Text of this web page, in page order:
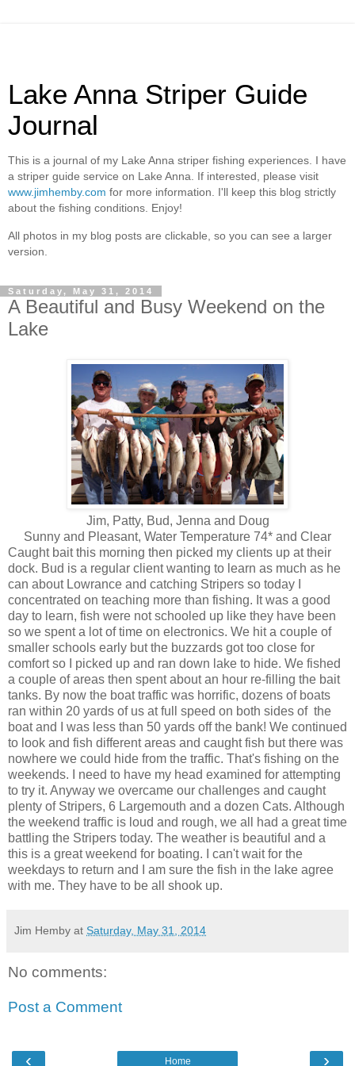
Lake Anna Striper Guide
Journal
This is a journal of my Lake Anna striper fishing experiences. I have
a striper guide service on Lake Anna. If interested, please visit
www.jimhemby.com for more information. I'll keep this blog strictly
about the fishing conditions. Enjoy!
All photos in my blog posts are clickable, so you can see a larger
version.
Saturday, May 31, 2014
A Beautiful and Busy Weekend on the
Lake
Jim, Patty, Bud, Jenna and Doug
Sunny and Pleasant, Water Temperature 74* and Clear
Caught bait this morning then picked my clients up at their
dock. Bud is a regular client wanting to learn as much as he
can about Lowrance and catching Stripers so today I
concentrated on teaching more than fishing. It was a good
day to learn, fish were not schooled up like they have been
so we spent a lot of time on electronics. We hit a couple of
smaller schools early but the buzzards got too close for
comfort so I picked up and ran down lake to hide. We fished
a couple of areas then spent about an hour re-filling the bait
tanks. By now the boat traffic was horrific, dozens of boats
ran within 20 yards of us at full speed on both sides of the
boat and I was less than 50 yards off the bank! We continued
to look and fish different areas and caught fish but there was
nowhere we could hide from the traffic. That's fishing on the
weekends. I need to have my head examined for attempting
to try it. Anyway we overcame our challenges and caught
plenty of Stripers, 6 Largemouth and a dozen Cats. Although
the weekend traffic is loud and rough, we all had a great time
battling the Stripers today. The weather is beautiful and a
this is a great weekend for boating. I can't wait for the
weekdays to return and I am sure the fish in the lake agree
with me. They have to be all shook up.
Jim Hemby at Saturday, May 31, 2014
No comments:
Post a Comment
‹ ›
Home